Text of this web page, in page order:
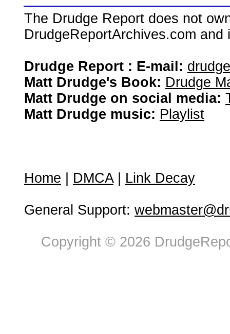
The Drudge Report does not
DrudgeReportArchives.com
Drudge Report : E-mail:
Matt Drudge's Book: Drudge
Matt Drudge on social media:
Matt Drudge music: Playlist
Home DMCA| Link Decay
General Support:
Copyright © 2026